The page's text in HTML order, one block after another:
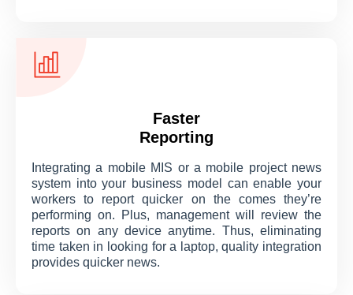
Faster
Reporting
Integrating a mobile MIS or a mobile project news
system into your business model can enable your
workers to report quicker on the comes they’re
performing on. Plus, management will review the
reports on any device anytime. Thus, eliminating
time taken in looking for a laptop, quality integration
provides quicker news.